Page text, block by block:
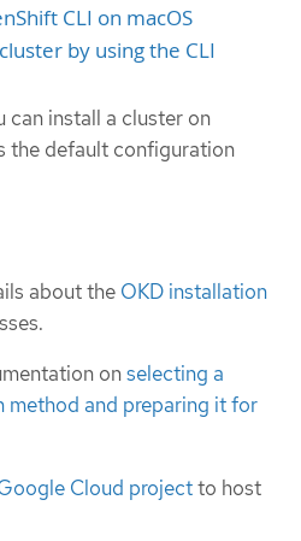
CLI on macOS
by using the CLI
can install a cluster on
the default configuration
about the OKD installation
onselecting a
method and preparing it for
Cloud projectto host